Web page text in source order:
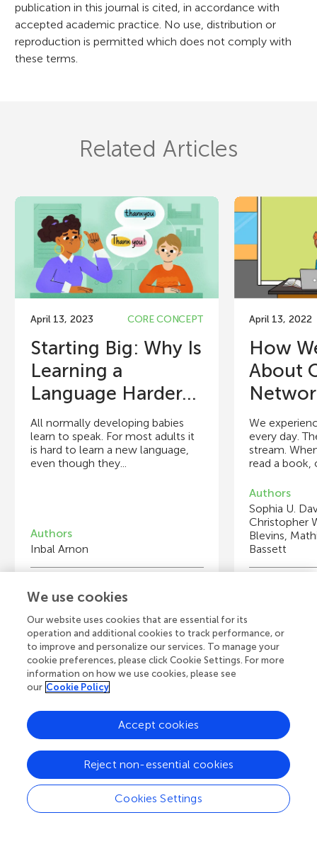
publication in this journal is cited, in accordance with
accepted academic practice. No use, distribution or
reproduction is permitted which does not comply with
these terms.
Related Articles
April 13, 2023 CORE CONCEPT
Starting Big: Why Is
Learning a
Language Harder...
All normally developing babies
learn to speak. For most adults it
is hard to learn a new language,
even though they...
Authors
Inbal Arnon
Age: 13
April 13, 2022
How
About
We
every day.
stream.
read a book,
Authors
Sophia U.
Christopher
Blevins,
Bassett
View all Articles
Frontiers Home Blog Contact
© 2026 Frontiers Media S.A.
We use cookies
Our website uses cookies that are essential for its
operation and additional cookies to track performance, or
to improve and personalize our services. To manage your
cookie preferences, please click Cookie Settings. For more
information on how we use cookies, please see
our Cookie Policy
Cookies Settings
Reject non-essential cookies
Accept cookies